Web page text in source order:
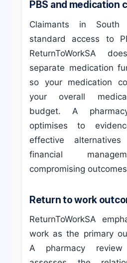
PBS and medication
Claimants in South
standard access to
ReturnToWorkSA
separate medication
so your medication
your overall
budget. A
optimises to
effective
financial
compromising
Return to work
ReturnToWorkSA
work as the primary
A pharmacy